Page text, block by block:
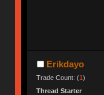
Erikdayo
Trade Count: (1)
Thread Starter